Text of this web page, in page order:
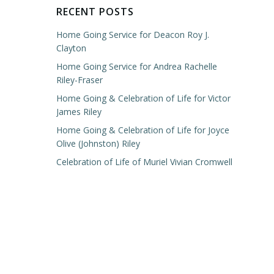
RECENT POSTS
Home Going Service for Deacon Roy J.
Clayton
Home Going Service for Andrea Rachelle
Riley-Fraser
Home Going & Celebration of Life for Victor
James Riley
Home Going & Celebration of Life for Joyce
Olive (Johnston) Riley
Celebration of Life of Muriel Vivian Cromwell